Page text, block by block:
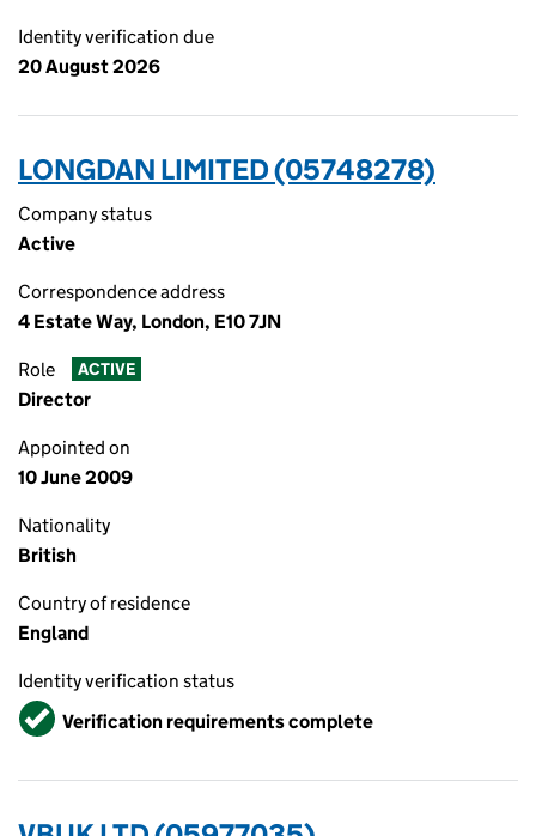
Identity verification due
20 August 2026
LONGDAN LIMITED (05748278)
Company status
Active
Correspondence address
4 Estate Way, London, E10 7JN
Role ACTIVE
Director
Appointed on
10 June 2009
Nationality
British
Country of residence
England
Identity verification status
VerifiedVerification requirements complete